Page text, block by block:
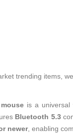
trending items,
is a universal
Bluetooth 5.3
newer, enabling